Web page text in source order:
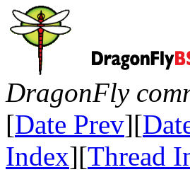
DragonFly
[Date Prev][
Index][Thread